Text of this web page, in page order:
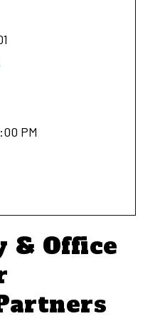
PM
& Office